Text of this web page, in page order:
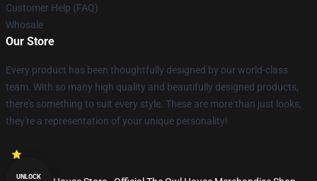
Customer Help (FAQ)
Whosale
Our Store
Every product has been thoughtfully designed by our world-class
team. With so many high quality and beautifully designed products,
there's something to suit every style. These are more than just looks,
they're a representation of your unique personality!
UNLOCK